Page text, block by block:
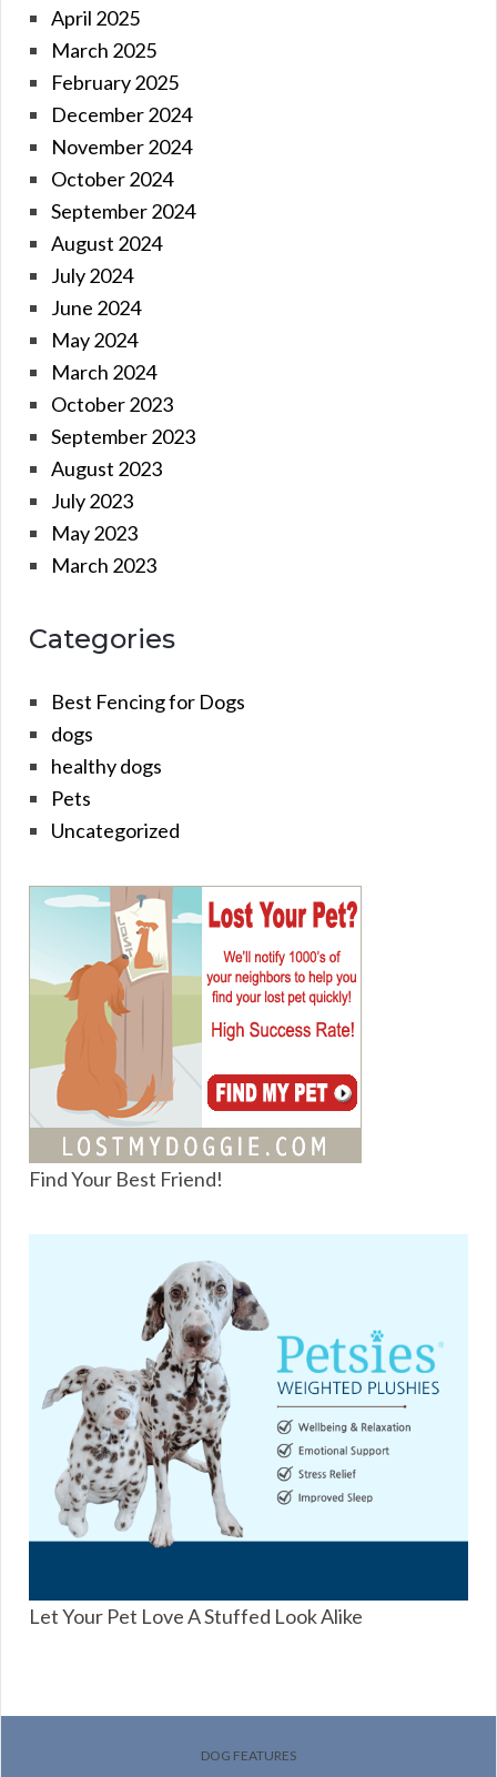
April 2025
March 2025
February 2025
December 2024
November 2024
October 2024
September 2024
August 2024
July 2024
June 2024
May 2024
March 2024
October 2023
September 2023
August 2023
July 2023
May 2023
March 2023
Categories
Best Fencing for Dogs
dogs
healthy dogs
Pets
Uncategorized
Find Your Best Friend!
Let Your Pet Love A Stuffed Look Alike
DOG FEATURES